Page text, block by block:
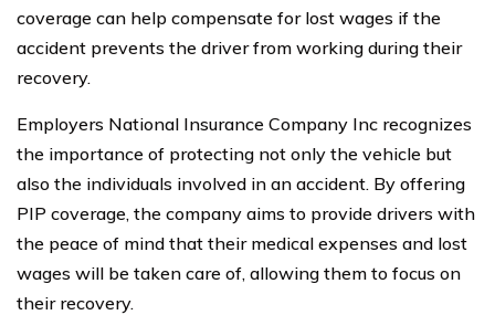
coverage can help compensate for lost wages if the
accident prevents the driver from working during their
recovery.
Employers National Insurance Company Inc recognizes
the importance of protecting not only the vehicle but
also the individuals involved in an accident. By offering
PIP coverage, the company aims to provide drivers with
the peace of mind that their medical expenses and lost
wages will be taken care of, allowing them to focus on
their recovery.